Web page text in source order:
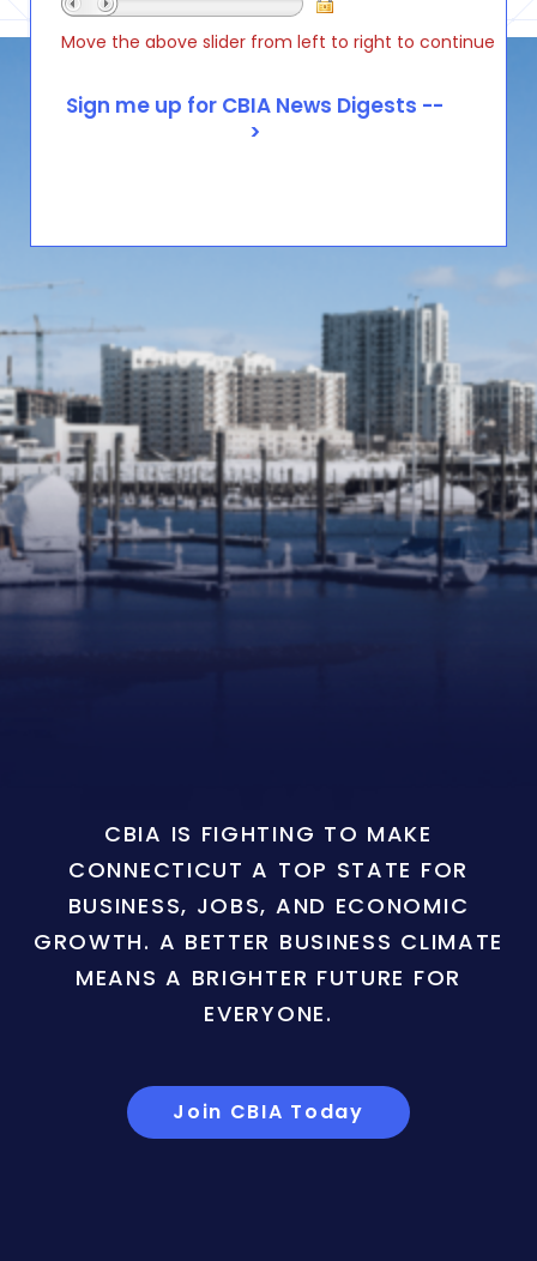
Move the above slider from left to right to continue
CBIA IS FIGHTING TO MAKE
CONNECTICUT A TOP STATE FOR
BUSINESS, JOBS, AND ECONOMIC
GROWTH. A BETTER BUSINESS CLIMATE
MEANS A BRIGHTER FUTURE FOR
EVERYONE.
Join CBIA Today